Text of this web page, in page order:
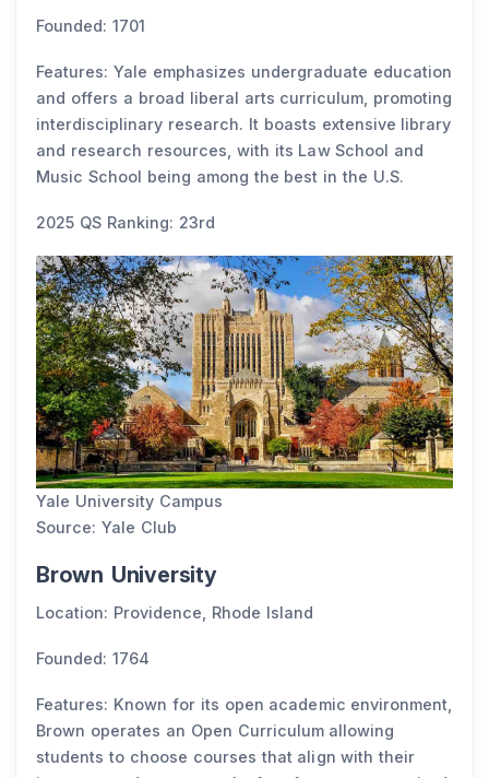
Founded: 1701
Features: Yale emphasizes undergraduate education
and offers a broad liberal arts curriculum, promoting
interdisciplinary research. It boasts extensive library
and research resources, with its Law School and
Music School being among the best in the U.S.
2025 QS Ranking: 23rd
Yale University Campus
Source: Yale Club
Brown University
Location: Providence, Rhode Island
Founded: 1764
Features: Known for its open academic environment,
Brown operates an Open Curriculum allowing
students to choose courses that align with their